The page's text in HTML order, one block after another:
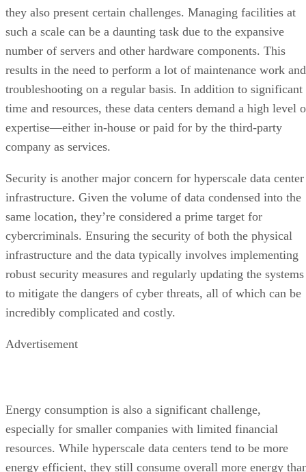
expertise—either in-house or paid for by the third-party
company as services.
Security is another major concern for hyperscale data center
infrastructure. Given the volume of data condensed into the
same location, they’re considered a prime target for
cybercriminals. Ensuring the security of both the physical
infrastructure and the data typically involves implementing
robust security measures and regularly updating the systems
to mitigate the dangers of cyber threats, all of which can be
incredibly complicated and costly.
Advertisement
Energy consumption is also a significant challenge,
especially for smaller companies with limited financial
energy efficient, they still consume overall more energy
the environment, which could be detrimental for companies
trying to reach specific environmental goals.
Biggest Hyperscale Data Center Providers